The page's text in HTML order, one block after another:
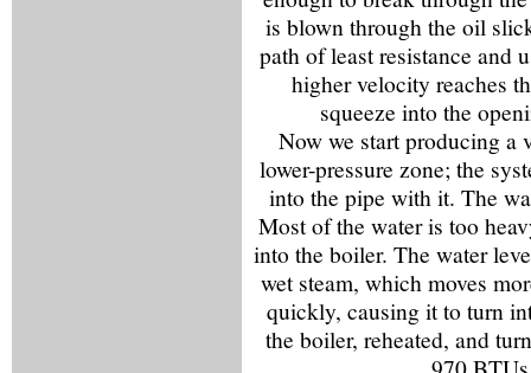
is blown through the oil
path of least resistance and
higher velocity reaches
squeeze into the
Now we start producing a
lower-pressure zone; the
into the pipe with it. The
Most of the water is too
into the boiler. The water
wet steam, which moves
quickly, causing it to turn
the boiler, reheated, and